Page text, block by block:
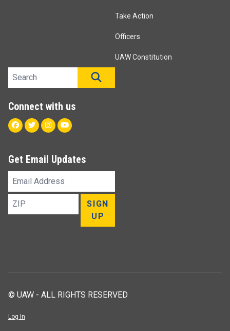
Take Action
Officers
UAW Constitution
Search site
Connect with us
Facebook
TwitterInstagram
Youtube
Get Email Updates
Email
ZIP
SIGN
UP
© UAW - ALL RIGHTS RESERVED
Log In